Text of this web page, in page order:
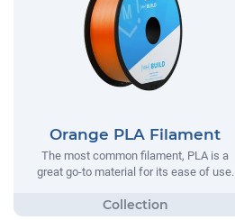
Orange PLA Filament
The most common filament, PLA is a
great go-to material for its ease of use.